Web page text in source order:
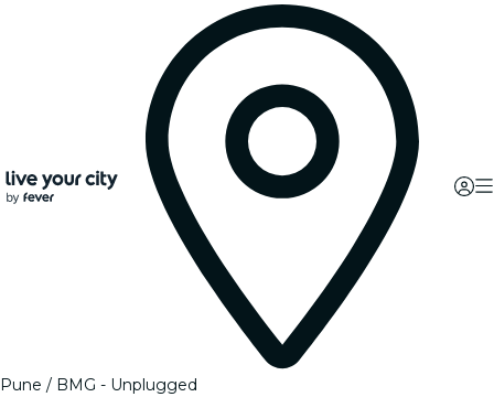
Pune BMG - Unplugged